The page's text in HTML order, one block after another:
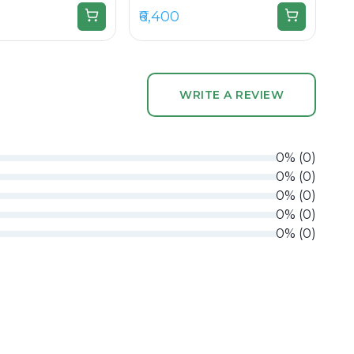
₹6,400
WRITE A REVIEW
0% (0)
0% (0)
0% (0)
0% (0)
0% (0)